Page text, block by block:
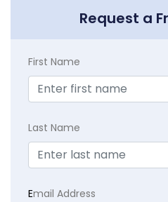
Request a
First Name
Last Name
Email Address